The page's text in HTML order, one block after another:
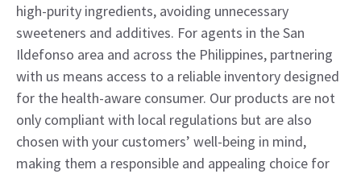
high-purity ingredients, avoiding unnecessary
sweeteners and additives. For agents in the San
Ildefonso area and across the Philippines, partnering
with us means access to a reliable inventory designed
for the health-aware consumer. Our products are not
only compliant with local regulations but are also
chosen with your customers’ well-being in mind,
making them a responsible and appealing choice for